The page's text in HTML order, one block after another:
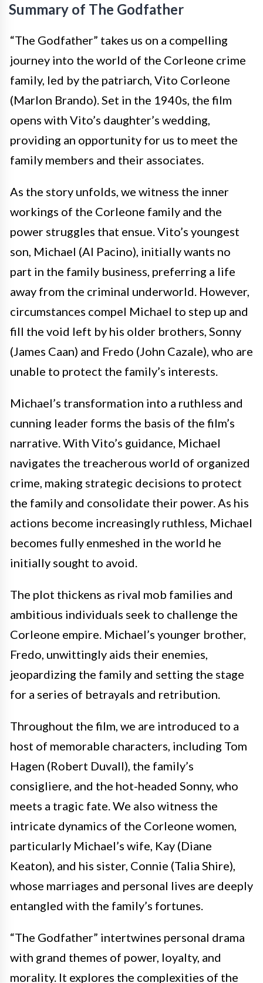
Summary of The Godfather
“The Godfather” takes us on a compelling
journey into the world of the Corleone crime
family, led by the patriarch, Vito Corleone
(Marlon Brando). Set in the 1940s, the film
opens with Vito’s daughter’s wedding,
providing an opportunity for us to meet the
family members and their associates.
As the story unfolds, we witness the inner
workings of the Corleone family and the
power struggles that ensue. Vito’s youngest
son, Michael (Al Pacino), initially wants no
part in the family business, preferring a life
away from the criminal underworld. However,
circumstances compel Michael to step up and
fill the void left by his older brothers, Sonny
(James Caan) and Fredo (John Cazale), who are
unable to protect the family’s interests.
Michael’s transformation into a ruthless and
cunning leader forms the basis of the film’s
narrative. With Vito’s guidance, Michael
navigates the treacherous world of organized
crime, making strategic decisions to protect
the family and consolidate their power. As his
actions become increasingly ruthless, Michael
becomes fully enmeshed in the world he
initially sought to avoid.
The plot thickens as rival mob families and
ambitious individuals seek to challenge the
Corleone empire. Michael’s younger brother,
Fredo, unwittingly aids their enemies,
jeopardizing the family and setting the stage
for a series of betrayals and retribution.
Throughout the film, we are introduced to a
host of memorable characters, including Tom
Hagen (Robert Duvall), the family’s
consigliere, and the hot-headed Sonny, who
meets a tragic fate. We also witness the
intricate dynamics of the Corleone women,
particularly Michael’s wife, Kay (Diane
Keaton), and his sister, Connie (Talia Shire),
whose marriages and personal lives are deeply
entangled with the family’s fortunes.
“The Godfather” intertwines personal drama
with grand themes of power, loyalty, and
morality. It explores the complexities of the